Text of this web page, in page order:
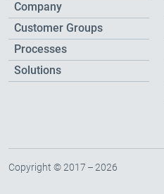
Company
Customer Groups
Processes
Solutions
Copyright © 2017 – 2026